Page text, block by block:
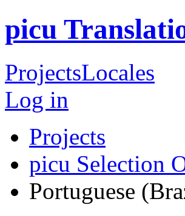
picu
ProjectsLocales
Log in
Projects
picu Selection
Portuguese